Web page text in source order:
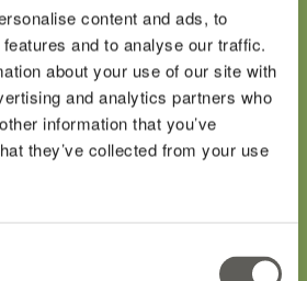
content and ads, to
and to analyse our traffic.
about your use of our site with
and analytics partners who
information that you’ve
they’ve collected from your use
an efficient
spring or
it is very
this industry."